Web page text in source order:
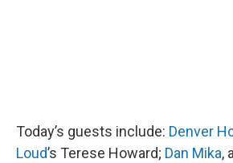
Today’s guests include: Denver
Loud’s Terese Howard; Dan Mika,